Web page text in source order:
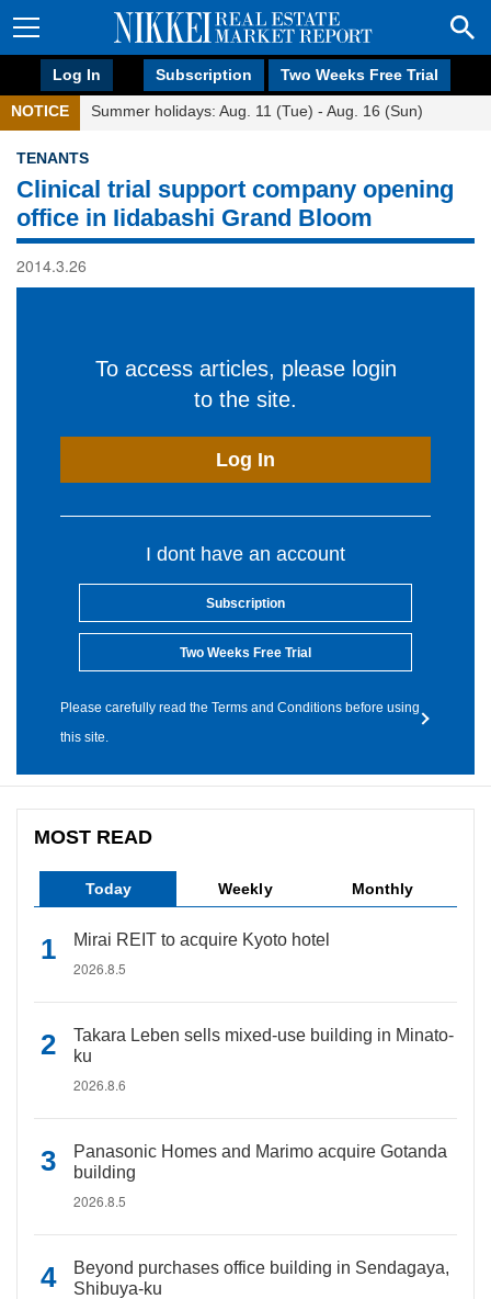
Log In Subscription Two Weeks Free Trial
NOTICE Summer holidays: Aug. 11 (Tue) - Aug. 16 (Sun)
TENANTS
Clinical trial support company opening
office in Iidabashi Grand Bloom
2014.3.26
To access articles, please login
to the site.
Log In
I dont have an account
Subscription
Two Weeks Free Trial
Please carefully read the Terms and Conditions before using
this site.
MOST READ
Today Weekly Monthly
Mirai REIT to acquire Kyoto hotel
2026.8.5
Takara Leben sells mixed-use building in Minato-
ku
2026.8.6
Panasonic Homes and Marimo acquire Gotanda
building
2026.8.5
Beyond purchases office building in Sendagaya,
Shibuya-ku